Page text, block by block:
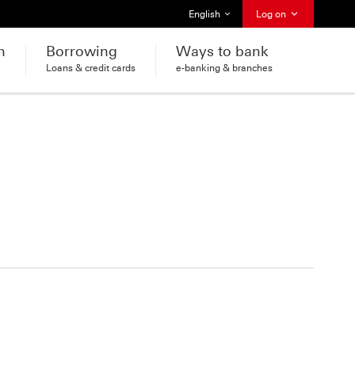
Select language
English Log on
Borrowing
Loans & credit cards
Ways to bank
e-banking & branches